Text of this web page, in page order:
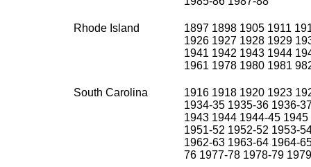
Rhode Island
1897 1898 1905 1911
1926 1927 1928 1929
1941 1942 1943 1944
1961 1978 1980 1981
South Carolina
1916 1918 1920 1923
1934-35 1935-36 1936-
1943 1944 1944-45
1951-52 1952-52 1953-
1962-63 1963-64 1964-
76 1977-78 1978-79